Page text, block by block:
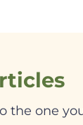
the one